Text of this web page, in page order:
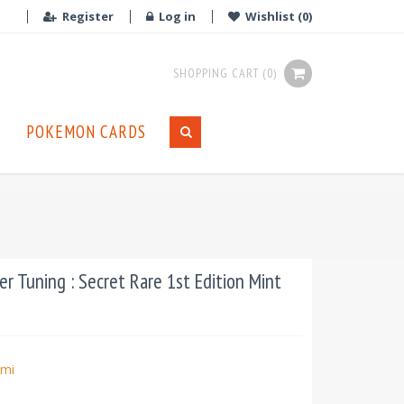
Register Log in Wishlist (0)
SHOPPING CART (0)
POKEMON CARDS
Tuning : Secret Rare 1st Edition Mint